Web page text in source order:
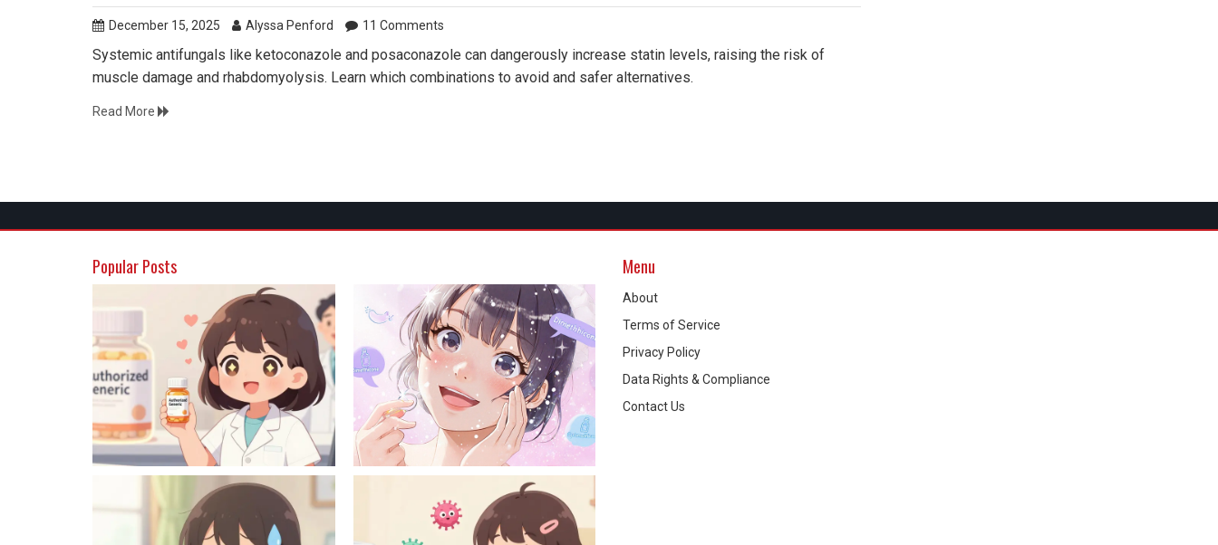
December 15, 2025 Alyssa Penford 11 Comments
Systemic antifungals like ketoconazole and posaconazole can dangerously increase statin levels, raising the risk of
muscle damage and rhabdomyolysis. Learn which combinations to avoid and safer alternatives.
Read More
Popular Posts Menu
About
Terms of Service
Privacy Policy
Data Rights & Compliance
Contact Us